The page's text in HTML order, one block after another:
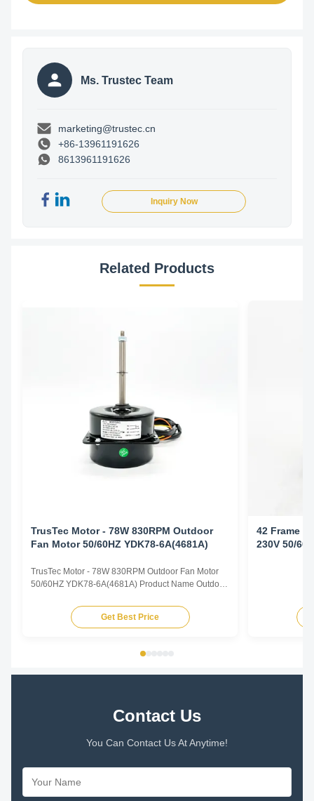
Ms. Trustec Team
marketing@trustec.cn
+86-13961191626
8613961191626
Inquiry Now
Related Products
TrusTec Motor - 78W 830RPM Outdoor
Fan Motor 50/60HZ YDK78-6A(4681A)
TrusTec Motor - 78W 830RPM Outdoor Fan Motor
50/60HZ YDK78-6A(4681A) Product Name Outdoor
Output Power 78W Pole 6P AMPS 0.83A Speed
900RPM Capacitor 6μF/370V Insulation Class
Get Best Price
42 Frame
230V 50/
Contact Us
You Can Contact Us At Anytime!